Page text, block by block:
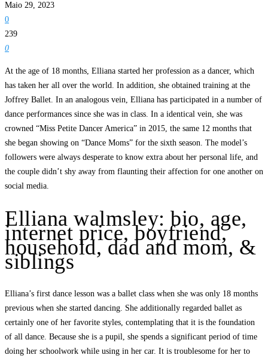
Maio 29, 2023
0
239
0
At the age of 18 months, Elliana started her profession as a dancer, which
has taken her all over the world. In addition, she obtained training at the
Joffrey Ballet. In an analogous vein, Elliana has participated in a number of
dance performances since she was in class. In a identical vein, she was
crowned “Miss Petite Dancer America” in 2015, the same 12 months that
she began showing on “Dance Moms” for the sixth season. The model’s
followers were always desperate to know extra about her personal life, and
the couple didn’t shy away from flaunting their affection for one another on
social media.
Elliana walmsley: bio, age,
internet price, boyfriend,
household, dad and mom, &
siblings
Elliana’s first dance lesson was a ballet class when she was only 18 months
previous when she started dancing. She additionally regarded ballet as
certainly one of her favorite styles, contemplating that it is the foundation
of all dance. Because she is a pupil, she spends a significant period of time
doing her schoolwork while using in her car. It is troublesome for her to